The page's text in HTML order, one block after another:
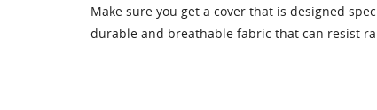
Make sure you get a cover that is designed
durable and breathable fabric that can resist